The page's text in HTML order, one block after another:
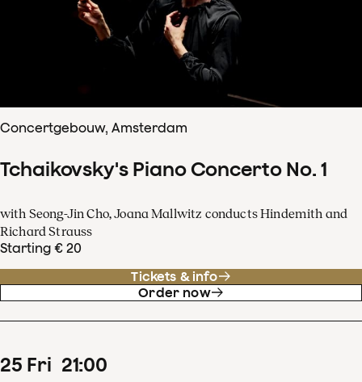
Concertgebouw, Amsterdam
Tchaikovsky's Piano Concerto No. 1
with Seong-Jin Cho, Joana Mallwitz conducts Hindemith and
Richard Strauss
Starting € 20
Tickets & info
Order now
25 Fri 21:00